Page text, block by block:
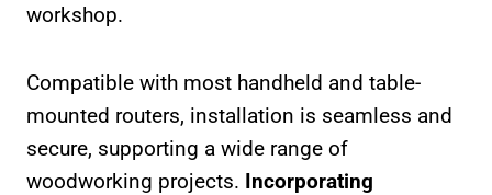
workshop.
Compatible with most handheld and table-
mounted routers, installation is seamless and
secure, supporting a wide range of
woodworking projects. Incorporating